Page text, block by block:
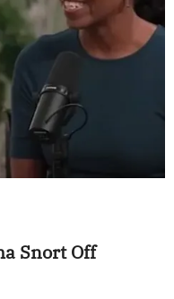
Snort Off